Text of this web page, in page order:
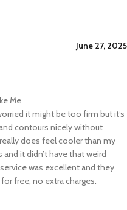
June 27, 2025
Me
it might be too firm but it’s
contours nicely without
does feel cooler than my
it didn’t have that weird
was excellent and they
free, no extra charges.